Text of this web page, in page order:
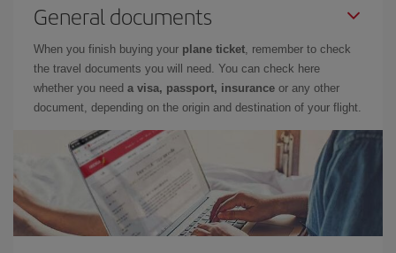
General documents
When you finish buying your plane ticket, remember to check
the travel documents you will need. You can check here
whether you need a visa, passport, insurance or any other
document, depending on the origin and destination of your flight.